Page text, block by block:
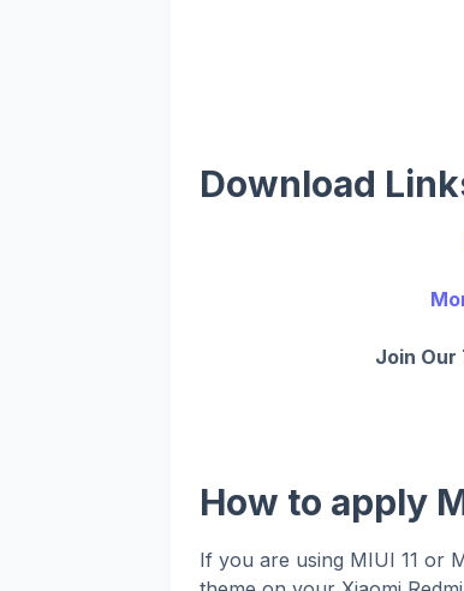
Download
Join Our
How to apply
If you are using MIUI 11 or